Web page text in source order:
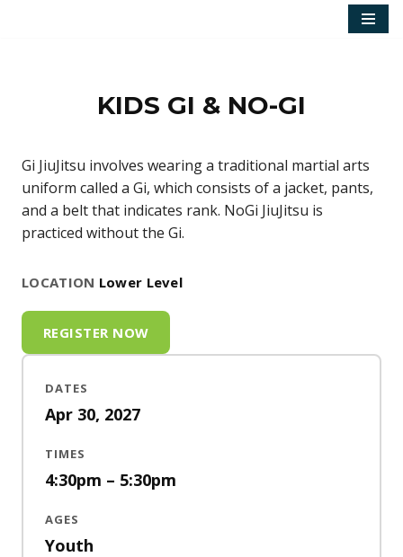
KIDS GI & NO-GI
Gi JiuJitsu involves wearing a traditional martial arts
uniform called a Gi, which consists of a jacket, pants,
and a belt that indicates rank. NoGi JiuJitsu is
practiced without the Gi.
LOCATION Lower Level
REGISTER NOW
DATES
Apr 30, 2027
TIMES
4:30pm – 5:30pm
AGES
Youth